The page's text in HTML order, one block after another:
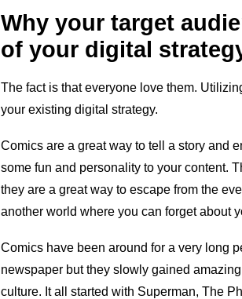
Why your target
of your digital
The fact is that everyone love them.
your existing digital strategy.
Comics are a great way to tell a story and
some fun and personality to your content.
they are a great way to escape from the
another world where you can forget about
Comics have been around for a very long
newspaper but they slowly gained
culture. It all started with Superman, The